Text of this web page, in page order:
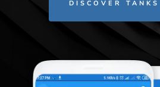
DISCOVER